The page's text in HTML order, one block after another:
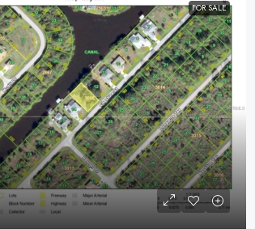
FOR SALE